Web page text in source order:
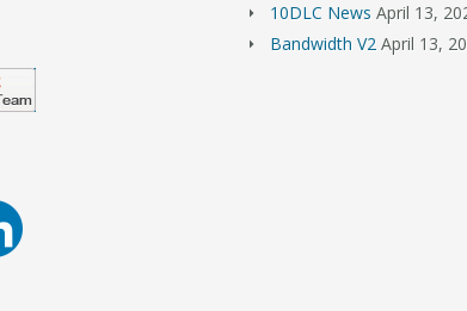
10DLC News April 13,
Bandwidth V2 April 13,